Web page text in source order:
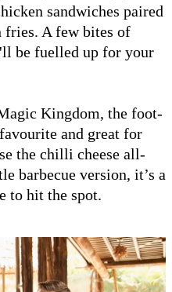
sandwiches paired
fries. A few bites of
be fuelled up for your
Kingdom, the foot-
and great for
the chilli cheese all-
barbecue version, it’s a
to hit the spot.